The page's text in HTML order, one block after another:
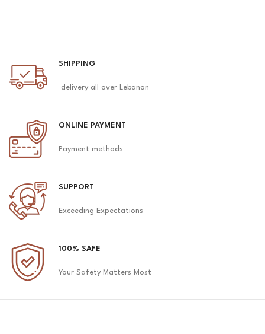
SHIPPING
delivery all over Lebanon
ONLINE PAYMENT
Payment methods
SUPPORT
Exceeding Expectations
100% SAFE
Your Safety Matters Most